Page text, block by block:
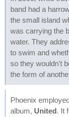
band had a
the small island
was carrying the
water. They
to swim and
so they wouldn't
the form of
Phoenix
album, United. It